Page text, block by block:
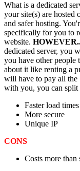
What is a dedicated
your site(s) are hosted
and safer hosting.
specifically for you to
website.
dedicated server, you
you have other people
about it like renting a
will have to pay all
with you, you can split
Faster load times
More secure
Unique IP
CONS
Costs more than